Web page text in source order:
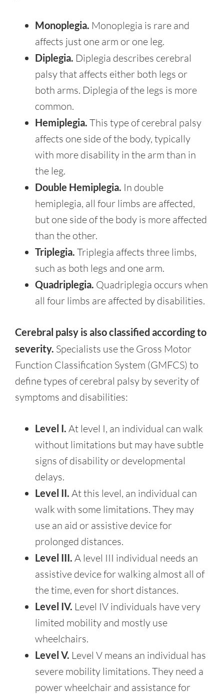
Monoplegia. Monoplegia is rare and
affects just one arm or one leg.
Diplegia. Diplegia describes cerebral
palsy that affects either both legs or
both arms. Diplegia of the legs is more
common.
Hemiplegia. This type of cerebral palsy
affects one side of the body, typically
with more disability in the arm than in
the leg.
Double Hemiplegia. In double
hemiplegia, all four limbs are affected,
but one side of the body is more affected
than the other.
Triplegia. Triplegia affects three limbs,
such as both legs and one arm.
Quadriplegia. Quadriplegia occurs when
all four limbs are affected by disabilities.
Cerebral palsy is also classified according to
severity. Specialists use the Gross Motor
Function Classification System (GMFCS) to
define types of cerebral palsy by severity of
symptoms and disabilities:
Level I. At level I, an individual can walk
without limitations but may have subtle
signs of disability or developmental
delays.
Level II. At this level, an individual can
walk with some limitations. They may
use an aid or assistive device for
prolonged distances.
Level III. A level III individual needs an
assistive device for walking almost all of
the time, even for short distances.
Level IV. Level IV individuals have very
limited mobility and mostly use
wheelchairs.
Level V. Level V means an individual has
severe mobility limitations. They need a
power wheelchair and assistance for